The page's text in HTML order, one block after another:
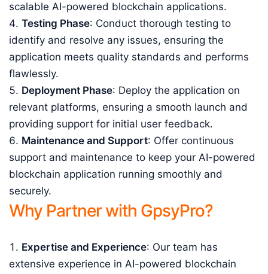
scalable AI-powered blockchain applications.
Testing Phase: Conduct thorough testing to
identify and resolve any issues, ensuring the
application meets quality standards and performs
flawlessly.
Deployment Phase: Deploy the application on
relevant platforms, ensuring a smooth launch and
providing support for initial user feedback.
Maintenance and Support: Offer continuous
support and maintenance to keep your AI-powered
blockchain application running smoothly and
securely.
Why Partner with GpsyPro?
Expertise and Experience: Our team has
extensive experience in AI-powered blockchain